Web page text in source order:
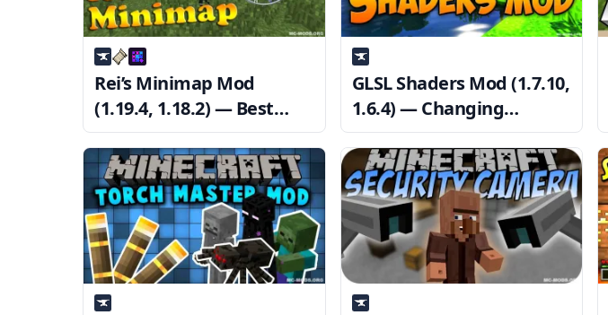
Rei’s Minimap Mod
(1.19.4, 1.18.2) — Best
Minimap Mod
GLSL Shaders Mod (1.7.10,
1.6.4) — Changing
Minecraft’s Appearance